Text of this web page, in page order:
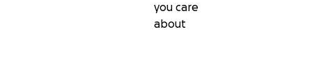
you care
about